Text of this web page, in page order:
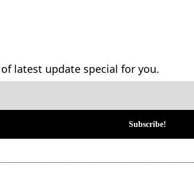
latest update special for you.